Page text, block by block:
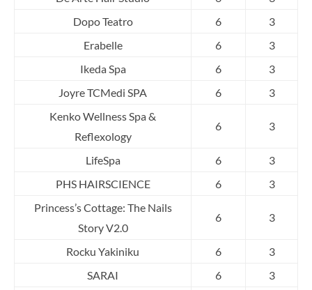
Dopo Teatro
6
3
Erabelle
6
3
Ikeda Spa
6
3
Joyre TCMedi SPA
6
3
Kenko Wellness Spa &
Reflexology
6 3
LifeSpa 6
3
PHS HAIRSCIENCE
6
3
Princess’s Cottage: The Nails
Story V2.0
6 3
Rocku Yakiniku 6
3
SARAI
6
3